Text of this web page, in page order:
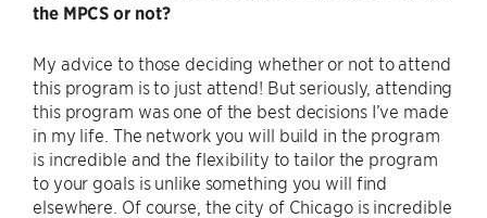
the MPCS or not?
My advice to those deciding whether or not to attend
this program is to just attend! But seriously, attending
this program was one of the best decisions I’ve made
in my life. The network you will build in the program
is incredible and the flexibility to tailor the program
to your goals is unlike something you will find
elsewhere. Of course, the city of Chicago is incredible